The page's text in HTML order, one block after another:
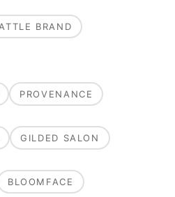
BRAND
PROVENANCE
GILDED SALON
BLOOMFACE